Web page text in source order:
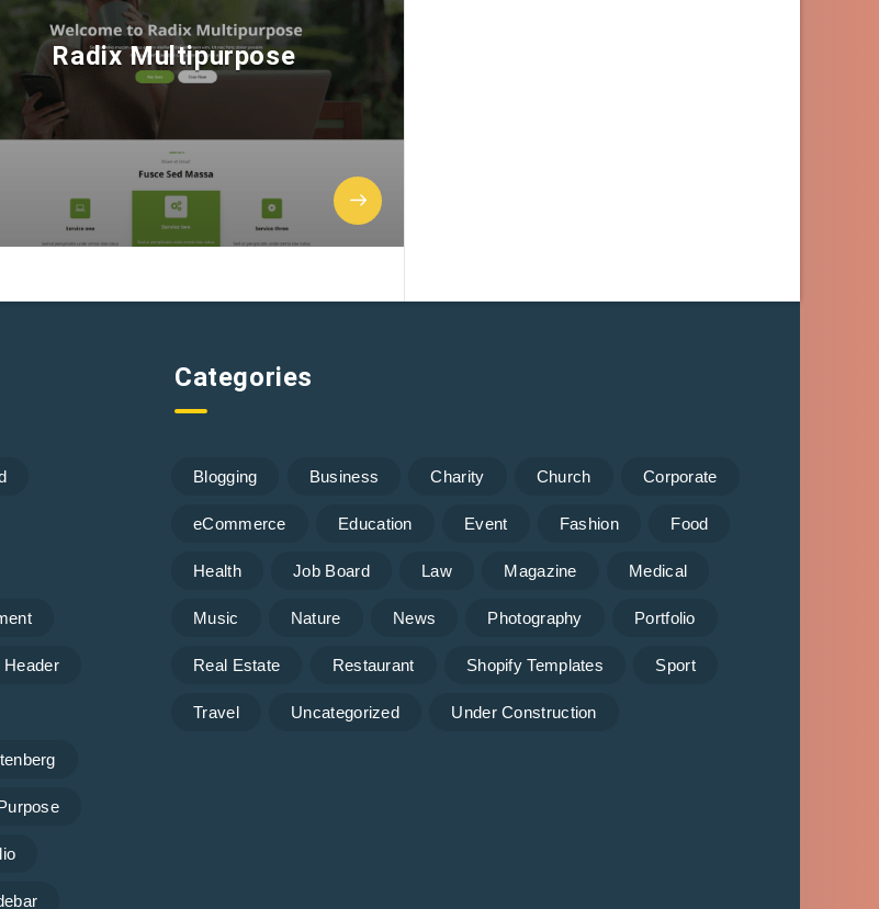
Radix Multipurpose
Header
Categories
Blogging Business Charity Church Corporate
eCommerce Education Event Fashion Food
Health Job Board Law Magazine Medical
Music Nature News Photography Portfolio
Real Estate Restaurant Shopify Templates Sport
Travel Uncategorized Under Construction